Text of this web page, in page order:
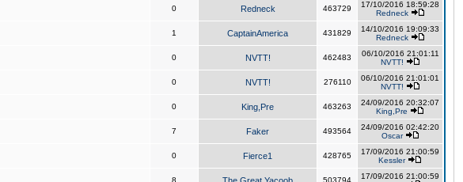
0 Redneck 463729
17/10/2016 18:59:28
Redneck
1 CaptainAmerica 431829
14/10/2016 19:09:33
Redneck
0 NVTT! 462483
06/10/2016 21:01:11
NVTT!
0 NVTT! 276110
06/10/2016 21:01:01
NVTT!
0 King,Pre 463263
24/09/2016 20:32:07
King,Pre
7 Faker 493564
24/09/2016 02:42:20
Oscar
0 Fierce1 428765
17/09/2016 21:00:59
Kessler
8 503794
17/09/2016 21:00:59